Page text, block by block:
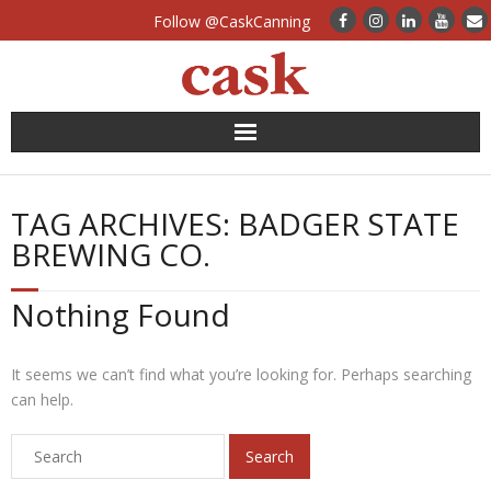
Follow @CaskCanning
News
Case Studies
FAQs
Calculators
TAG ARCHIVES: BADGER STATE
BREWING CO.
Nothing Found
It seems we can’t find what you’re looking for. Perhaps searching
can help.